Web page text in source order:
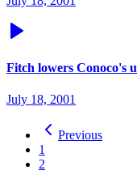
Fitch lowers Conoco's
July 18, 2001
Previous
1
2